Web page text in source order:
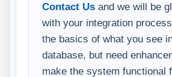
Contact Us and we will be
with your integration
the basics of what you see
database, but need
make the system functional